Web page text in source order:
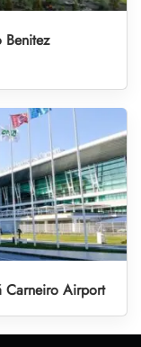
Benitez
Carneiro Airport